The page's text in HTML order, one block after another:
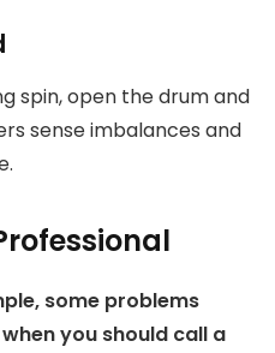
spin, open the drum and
sense imbalances and
some problems
you should call a